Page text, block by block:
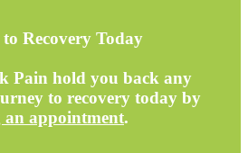
Recovery Today
Pain hold you back any
to recovery today by
an appointment.